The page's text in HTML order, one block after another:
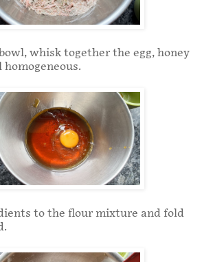
whisk together the egg, honey
to the flour mixture and fold